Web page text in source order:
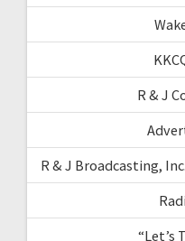
R & J
R & J Broadcasting,
“Let’s